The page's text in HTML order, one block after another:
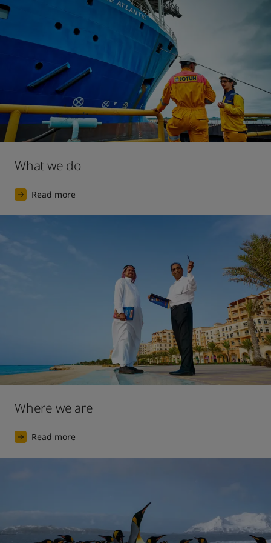
2017
The launch of our largest ever digital marketing
campaign, for the premium interior decorative paint
brand Lady.
What we do
Read more
Where we are
Read more